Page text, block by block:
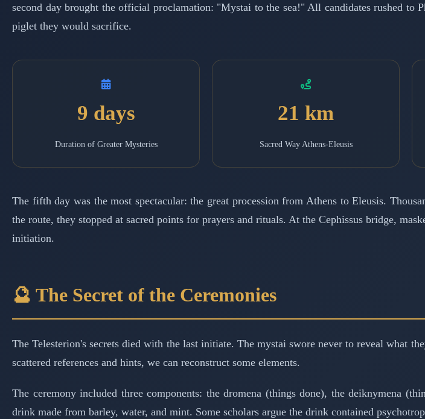
second day brought the official proclamation: "Mystai to the sea!" All candidates rushed
piglet they would sacrifice.
9 days
Duration of Greater Mysteries
21 km
Sacred Way Athens-Eleusis
The fifth day was the most spectacular: the great procession from Athens to Eleusis.
the route, they stopped at sacred points for prayers and rituals. At the Cephissus bridge,
initiation.
🔮 The Secret of the Ceremonies
The Telesterion's secrets died with the last initiate. The mystai swore never to reveal what
scattered references and hints, we can reconstruct some elements.
The ceremony included three components: the dromena (things done), the deiknymena
drink made from barley, water, and mint. Some scholars argue the drink contained